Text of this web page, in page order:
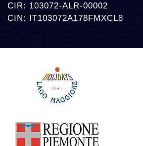
CIR: 103072-ALR-00002
CIN: IT103072A178FMXCL8